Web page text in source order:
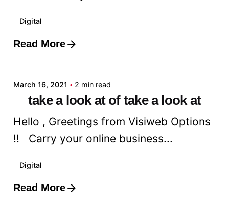
Digital
Read More
Posted by
March 16, 2021 2 min read
take a look at of take a look at
Hello , Greetings from Visiweb Options
!! Carry your online business...
Digital
Read More
Posted by